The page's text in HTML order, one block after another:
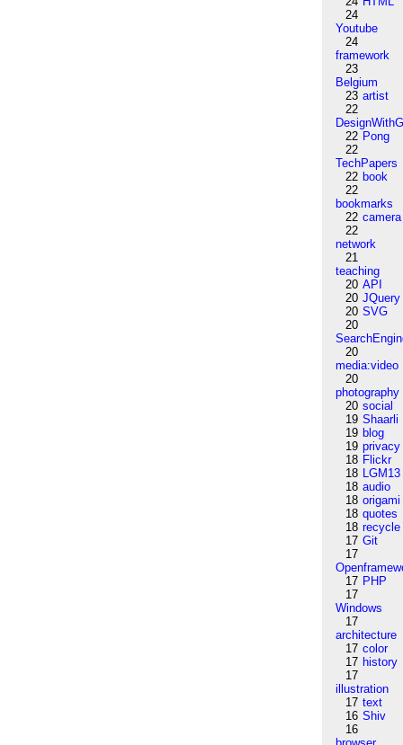
24
Youtube
24
framework
23
Belgium
23 artist
22
22 Pong
22
TechPapers
22 book
22
bookmarks
22 camera
22
network
21
teaching
20 API
20 JQuery
20 SVG
20
20
media:video
20
photography
20 social
19 Shaarli
19 blog
19 privacy
18 Flickr
18 LGM13
18 audio
18 origami
18 quotes
18 recycle
17 Git
17
17 PHP
17
Windows
17
architecture
17 color
17 history
17
illustration
17 text
16 Shiv
16